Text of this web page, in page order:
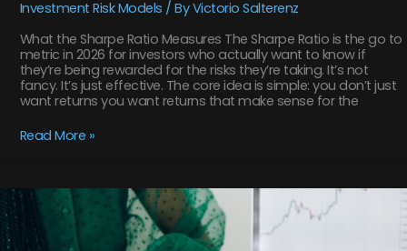
Investment Risk Models / ByVictorio Salterenz
What the Sharpe Ratio Measures The Sharpe Ratio is the go to
metric in 2026 for investors who actually want to know if
they’re being rewarded for the risks they’re taking. It’s not
fancy. It’s just effective. The core idea is simple: you don’t just
want returns you want returns that make sense for the
Read More »
An
Introduction
the